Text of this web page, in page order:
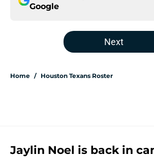
Google
Next
Home / Houston Texans Roster
Jaylin Noel is back in